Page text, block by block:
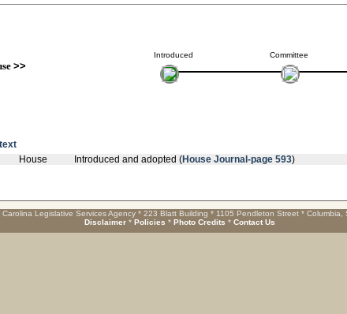
Introduced
>>
Committee
House Introduced and adopted (House Journal-page 593)
Carolina Legislative Services Agency * 223 Blatt Building * 1105 Pendleton Street * Columbia,
Disclaimer * Policies * Photo Credits * Contact Us